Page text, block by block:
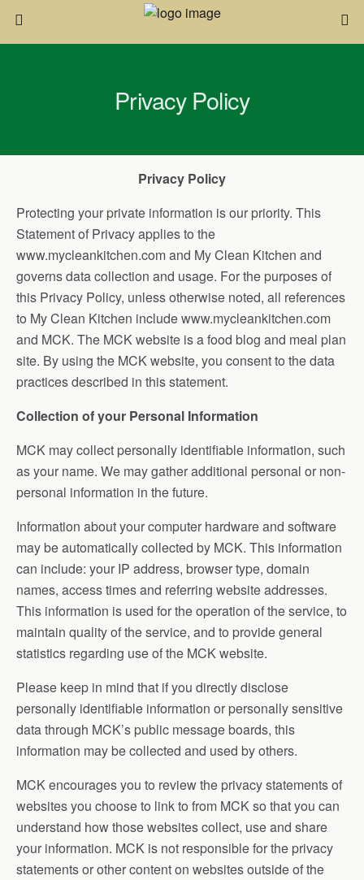
Privacy Policy
Privacy Policy
Protecting your private information is our priority. This
Statement of Privacy applies to the
www.mycleankitchen.com and My Clean Kitchen and
governs data collection and usage. For the purposes of
this Privacy Policy, unless otherwise noted, all references
to My Clean Kitchen include www.mycleankitchen.com
and MCK. The MCK website is a food blog and meal plan
site. By using the MCK website, you consent to the data
practices described in this statement.
Collection of your Personal Information
MCK may collect personally identifiable information, such
as your name. We may gather additional personal or non-
personal information in the future.
Information about your computer hardware and software
may be automatically collected by MCK. This information
can include: your IP address, browser type, domain
names, access times and referring website addresses.
This information is used for the operation of the service, to
maintain quality of the service, and to provide general
statistics regarding use of the MCK website.
Please keep in mind that if you directly disclose
personally identifiable information or personally sensitive
data through MCK’s public message boards, this
information may be collected and used by others.
MCK encourages you to review the privacy statements of
websites you choose to link to from MCK so that you can
understand how those websites collect, use and share
your information. MCK is not responsible for the privacy
statements or other content on websites outside of the